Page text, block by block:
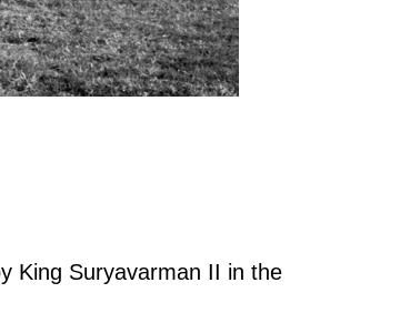
King Suryavarman II in the